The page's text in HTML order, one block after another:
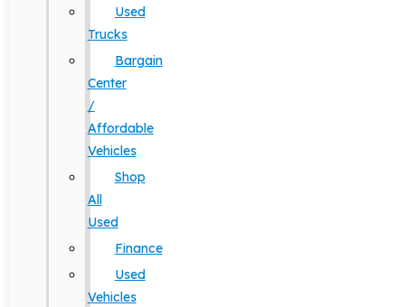
Used
Trucks
Bargain
Center
/
Affordable
Vehicles
Shop
All
Used
Finance
Used
Vehicles